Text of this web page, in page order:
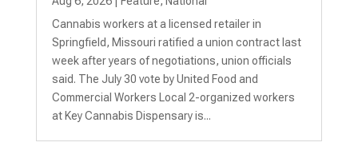
Cannabis workers at a licensed retailer in
Springfield, Missouri ratified a union contract last
week after years of negotiations, union officials
said. The July 30 vote by United Food and
Commercial Workers Local 2-organized workers
at Key Cannabis Dispensary is...